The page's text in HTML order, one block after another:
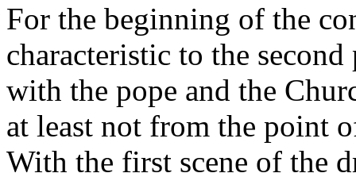
For the beginning of the
characteristic to the
with the pope and the
at least not from the point
With the first scene of the